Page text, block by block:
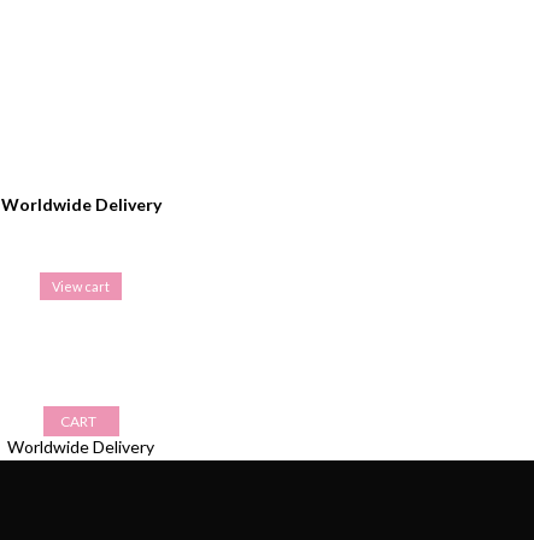
Worldwide Delivery
View cart
CART
Worldwide Delivery